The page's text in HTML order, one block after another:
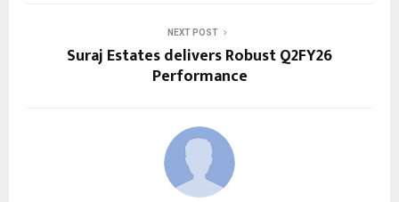
NEXT POST
Suraj Estates delivers Robust Q2FY26
Performance